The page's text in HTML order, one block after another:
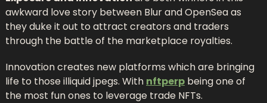
awkward love story between Blur and OpenSea as
they duke it out to attract creators and traders
through the battle of the marketplace royalties.
Innovation creates new platforms which are bringing
life to those illiquid jpegs. With nftperp being one of
the most fun ones to leverage trade NFTs.